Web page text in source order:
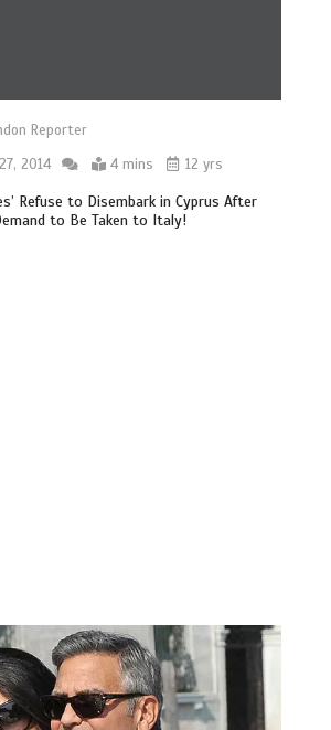
Reporter
2014
4 mins 12 yrs
Refuse to Disembark in Cyprus After
to Be Taken to Italy!